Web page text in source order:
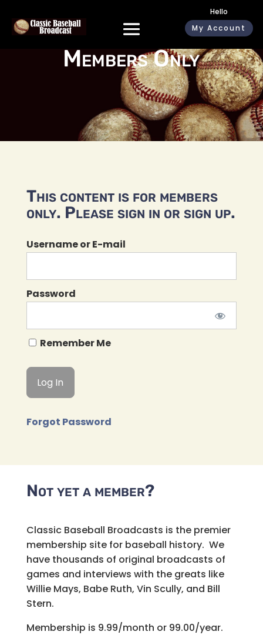
Hello
My Account
Members Only
This content is for members
only. Please sign in or sign up.
Username or E-mail
Password
Remember Me
Forgot Password
Not yet a member?
Classic Baseball Broadcasts is the premier
membership site for baseball history. We
have thousands of original broadcasts of
games and interviews with the greats like
Willie Mays, Babe Ruth, Vin Scully, and Bill
Stern.
Membership is 9.99/month or 99.00/year.